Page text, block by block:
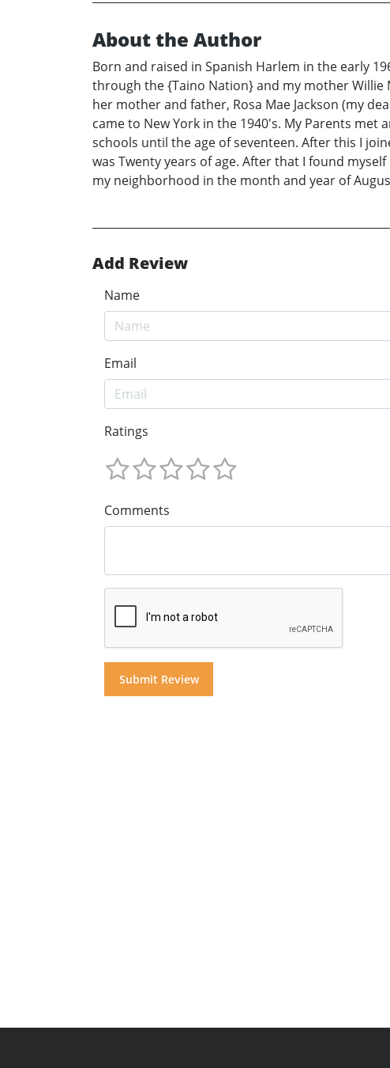
About the Author
Born and raised in Spanish Harlem in the early
through the {Taino Nation} and my mother Willie
her mother and father, Rosa Mae Jackson (my
came to New York in the 1940's. My Parents
schools until the age of seventeen. After this I
was Twenty years of age. After that I found
my neighborhood in the month and year of
Add Review
Name
Email
Ratings
Comments